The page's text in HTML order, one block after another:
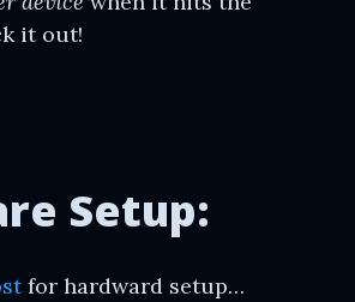
it out!
Setup:
for hardward setup…